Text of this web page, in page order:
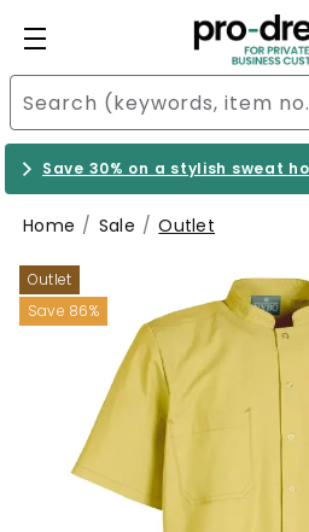
Save 30% on a stylish sweat
Home Sale Outlet
Outlet
Save 86%